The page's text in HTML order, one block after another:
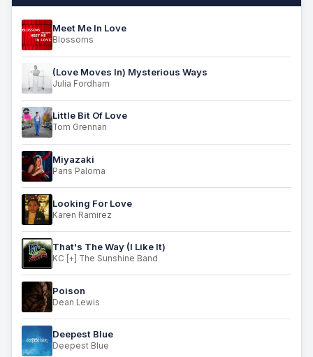
Meet Me In Love
Blossoms
(Love Moves In) Mysterious Ways
Julia Fordham
Little Bit Of Love
Tom Grennan
Miyazaki
Paris Paloma
Looking For Love
Karen Ramirez
That's The Way (I Like It)
KC [+] The Sunshine Band
Poison
Dean Lewis
Deepest Blue
Deepest Blue